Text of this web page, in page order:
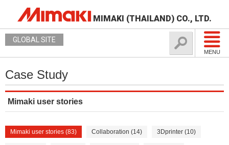
MIMAKI (THAILAND) CO., LTD.
MENU
GLOBAL SITE
Case Study
Mimaki user stories
Mimaki user stories (83) Collaboration (14) 3Dprinter (10)